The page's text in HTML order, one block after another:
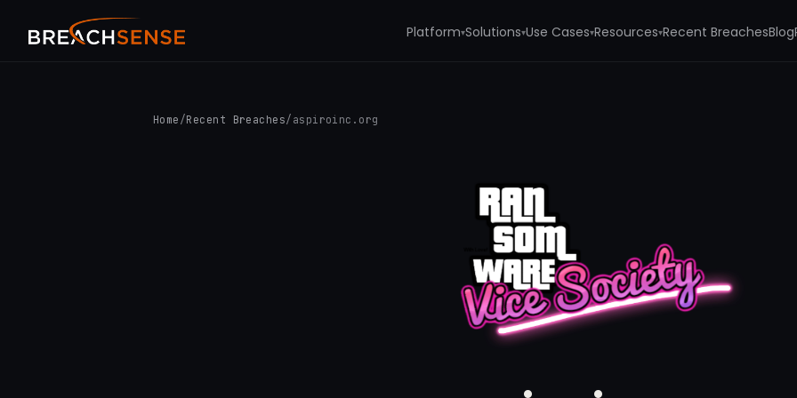
Platform▾Solutions▾Use Cases▾Resources▾Recent BreachesBlog
Home /Recent Breaches/ aspiroinc.org